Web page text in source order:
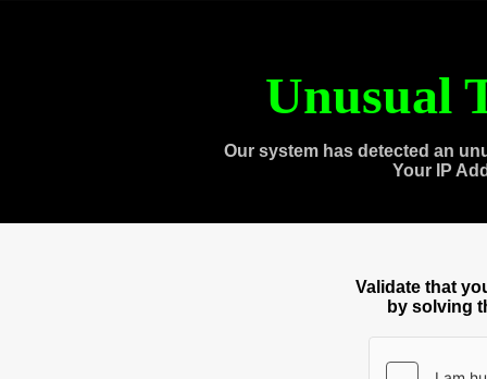
Unusual
Our system has detected an
Your IP
Validate that
by solving